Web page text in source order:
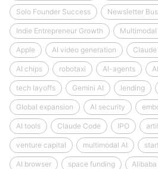
Solo Founder Success Newsletter
Indie Entrepreneur Growth
Apple AI video generation Claude
AI chips robotaxi AI-agents
tech layoffs Gemini AI lending
Global expansion AI security
AI tools Claude Code IPO
venture capital multimodal AI
AI browser space funding Alibaba